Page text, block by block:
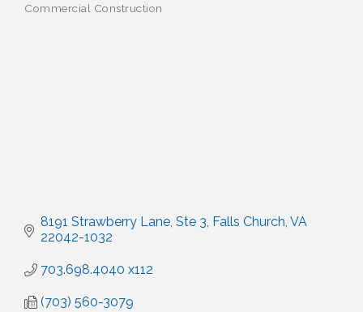
Commercial Construction
8191 Strawberry Lane, Ste 3 Falls Church VA
22042-1032
703.698.4040 x112
(703) 560-3079